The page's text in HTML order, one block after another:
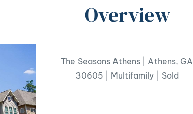
Overview
The Seasons Athens | Athens, GA
30605 | Multifamily | Sold